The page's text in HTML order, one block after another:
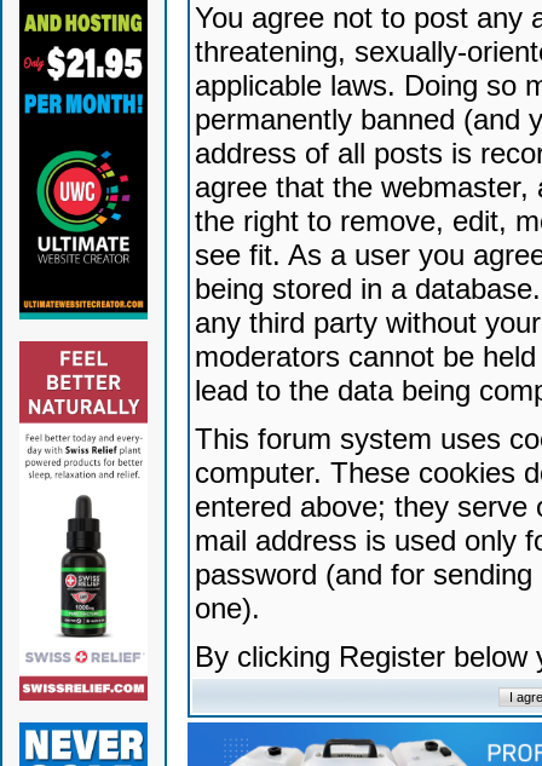
You agree not to post any
threatening, sexually-
applicable laws. Doing so
permanently banned (and
address of all posts is
agree that the
the right to remove, edit,
see fit. As a user you
being stored in a
any third party without
moderators cannot be
lead to the data being
This forum system uses
computer. These cookies
entered above; they serve
mail address is used only
password (and for
one).
By clicking Register